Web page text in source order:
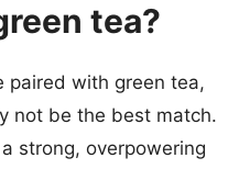
tea?
paired with green tea,
not be the best match.
strong, overpowering